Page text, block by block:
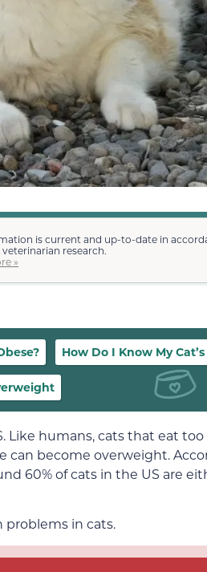
is current and up-to-date in
research.
»
How Do I Know My
Like humans, cats that eat
can become overweight.
60% of cats in the US are
problems in cats.